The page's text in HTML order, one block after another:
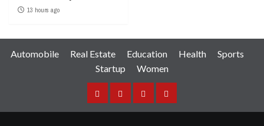
13 hours ago
Automobile Real Estate Education Health
Sports
Startup
Women
FacebookInstagramTwitterYouTube